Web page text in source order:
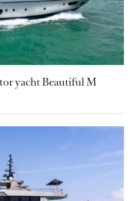
yacht Beautiful M